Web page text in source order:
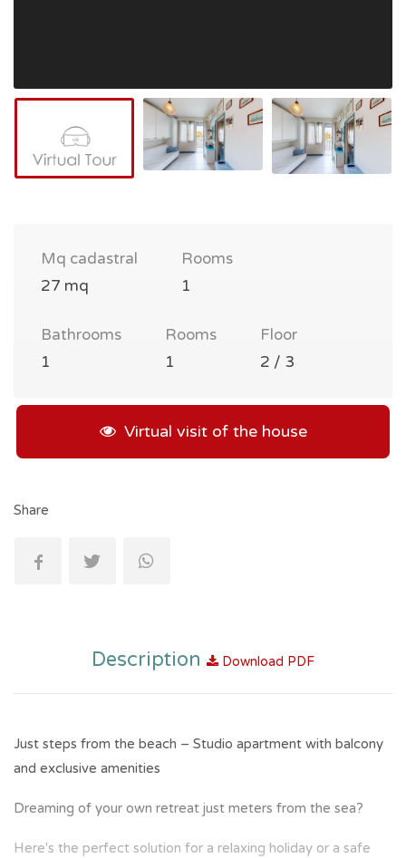
Mq cadastral
27 mq
Rooms
1
Bathrooms
1
Rooms
1
Floor
2 / 3
Virtual visit of the house
Share
Description Download PDF
Just steps from the beach – Studio apartment with balcony
and exclusive amenities
Dreaming of your own retreat just meters from the sea?
Here's the perfect solution for a relaxing holiday or a safe